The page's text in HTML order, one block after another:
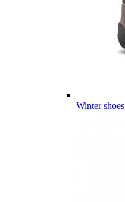
Winter shoes